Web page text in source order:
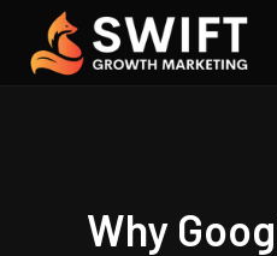
Skip to content
Why